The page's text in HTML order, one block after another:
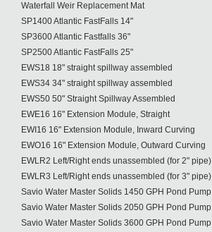
Waterfall Weir Replacement Mat
SP1400 Atlantic FastFalls 14"
SP3600 Atlantic Fastfalls 36"
SP2500 Atlantic FastFalls 25"
EWS18 18" straight spillway assembled
EWS34 34" straight spillway assembled
EWS50 50" Straight Spillway Assembled
EWE16 16" Extension Module, Straight
EWI16 16" Extension Module, Inward Curving
EWO16 16" Extension Module, Outward Curving
EWLR2 Left/Right ends unassembled (for 2" pipe)
EWLR3 Left/Right ends unassembled (for 3" pipe)
Savio Water Master Solids 1450 GPH Pond Pump
Savio Water Master Solids 2050 GPH Pond Pump
Savio Water Master Solids 3600 GPH Pond Pump